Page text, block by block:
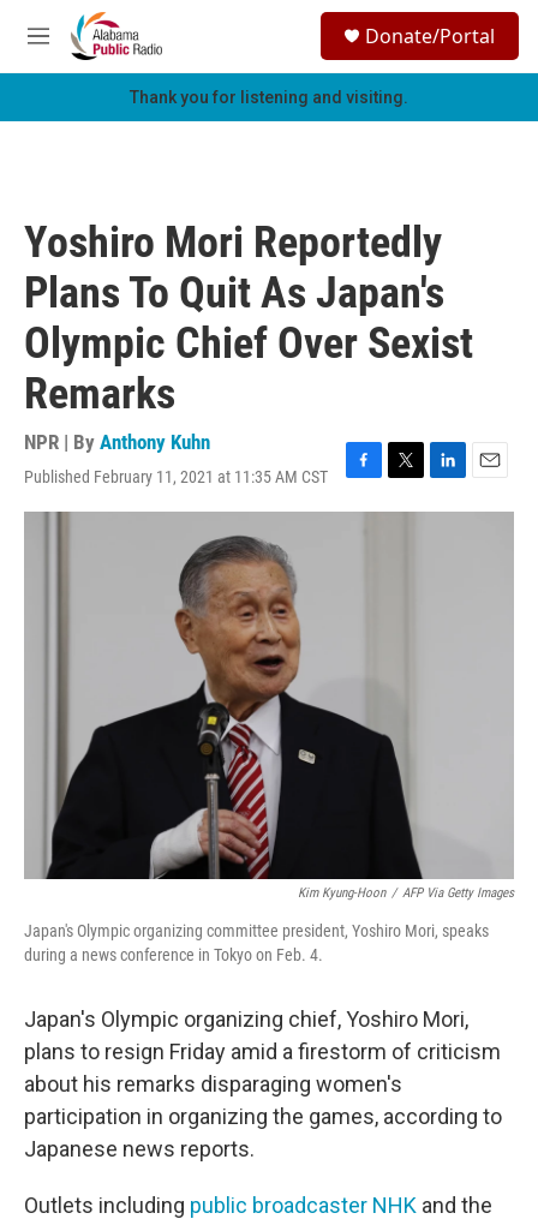
Skip to main content
M
e
h
Donate/Portal
Thank you for listening and visiting.
Yoshiro Mori Reportedly
Plans To Quit As Japan's
Olympic Chief Over Sexist
Remarks
NPR | By Anthony Kuhn
Published February 11, 2021 at 11:35 AM CST
F
a
T
w
L
i
E
m
Kim Kyung-Hoon / AFP Via Getty Images
Japan's Olympic organizing committee president, Yoshiro Mori, speaks
during a news conference in Tokyo on Feb. 4.
Japan's Olympic organizing chief, Yoshiro Mori,
plans to resign Friday amid a firestorm of criticism
about his remarks disparaging women's
participation in organizing the games, according to
Japanese news reports.
Outlets including public broadcaster NHK and the